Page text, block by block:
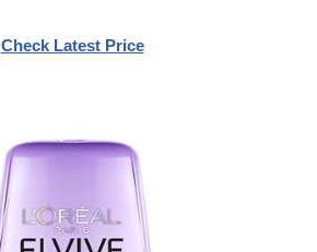
Check Latest Price